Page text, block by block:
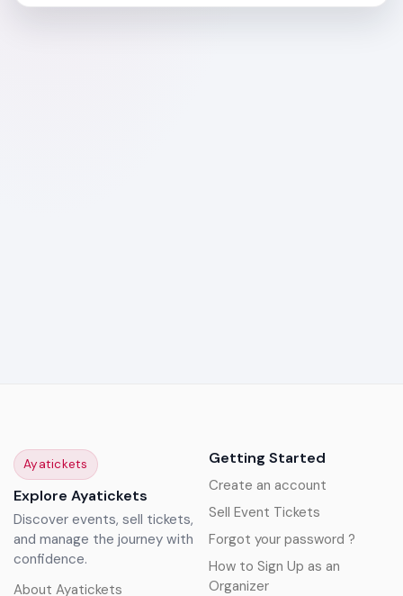
Ayatickets
Explore Ayatickets
Discover events, sell tickets,
and manage the journey with
confidence.
About Ayatickets
Getting Started
Create an account
Sell Event Tickets
Forgot your password ?
How to Sign Up as an
Organizer